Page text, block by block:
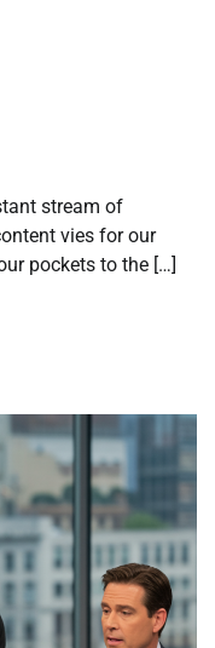
stream of
vies for our
pockets to the […]